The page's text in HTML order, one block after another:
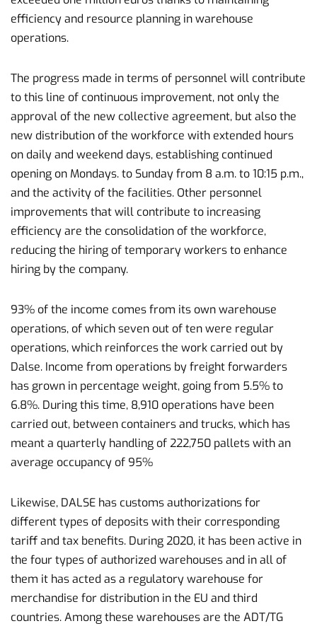
efficiency and resource planning in warehouse
operations.
The progress made in terms of personnel will contribute
to this line of continuous improvement, not only the
approval of the new collective agreement, but also the
new distribution of the workforce with extended hours
on daily and weekend days, establishing continued
opening on Mondays. to Sunday from 8 a.m. to 10:15 p.m.,
and the activity of the facilities. Other personnel
improvements that will contribute to increasing
efficiency are the consolidation of the workforce,
reducing the hiring of temporary workers to enhance
hiring by the company.
93% of the income comes from its own warehouse
operations, of which seven out of ten were regular
operations, which reinforces the work carried out by
Dalse. Income from operations by freight forwarders
has grown in percentage weight, going from 5.5% to
6.8%. During this time, 8,910 operations have been
carried out, between containers and trucks, which has
meant a quarterly handling of 222,750 pallets with an
average occupancy of 95%
Likewise, DALSE has customs authorizations for
different types of deposits with their corresponding
tariff and tax benefits. During 2020, it has been active in
the four types of authorized warehouses and in all of
them it has acted as a regulatory warehouse for
merchandise for distribution in the EU and third
countries. Among these warehouses are the ADT/TG